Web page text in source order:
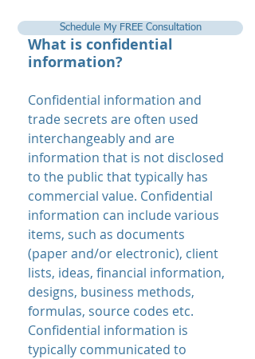
What is confidential
information?
Confidential information and
trade secrets are often used
interchangeably and are
information that is not disclosed
to the public that typically has
commercial value. Confidential
information can include various
items, such as documents
(paper and/or electronic), client
lists, ideas, financial information,
designs, business methods,
formulas, source codes etc.
Confidential information is
typically communicated to
Schedule My FREE Consultation